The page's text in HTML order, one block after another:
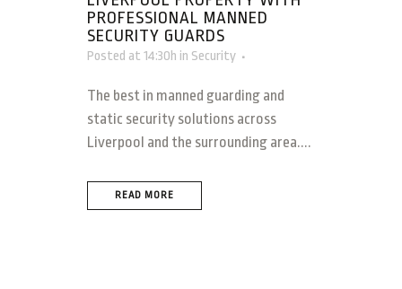
PROFESSIONAL MANNED
SECURITY GUARDS
Posted at 14:30h in Security
The best in manned guarding and
static security solutions across
Liverpool and the surrounding area....
READ MORE